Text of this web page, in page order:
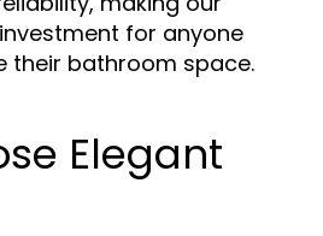
for anyone
their bathroom space.
Elegant